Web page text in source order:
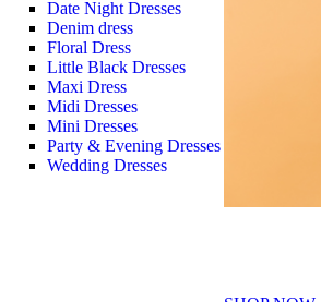
Date Night Dresses
Denim dress
Floral Dress
Little Black Dresses
Maxi Dress
Midi Dresses
Mini Dresses
Party & Evening Dresses
Wedding Dresses